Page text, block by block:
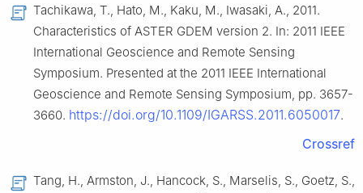
Tachikawa, T., Hato, M., Kaku, M., Iwasaki, A., 2011.
Characteristics of ASTER GDEM version 2. In: 2011 IEEE
International Geoscience and Remote Sensing
Symposium. Presented at the 2011 IEEE International
Geoscience and Remote Sensing Symposium, pp. 3657-
3660. https://doi.org/10.1109/IGARSS.2011.6050017.
Crossref
Tang, H., Armston, J., Hancock, S., Marselis, S., Goetz, S.,